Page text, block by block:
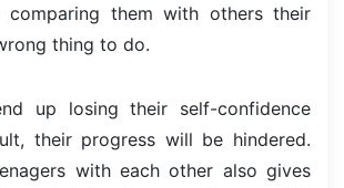
comparing them with others their
thing to do.
up losing their self-confidence
their progress will be hindered.
with each other also gives